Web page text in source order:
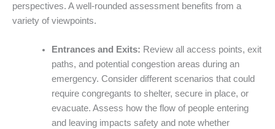
perspectives. A well-rounded assessment benefits from a
variety of viewpoints.
Entrances and Exits: Review all access points, exit
paths, and potential congestion areas during an
emergency. Consider different scenarios that could
require congregants to shelter, secure in place, or
evacuate. Assess how the flow of people entering
and leaving impacts safety and note whether